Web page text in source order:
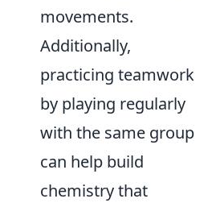
movements.
Additionally,
practicing teamwork
by playing regularly
with the same group
can help build
chemistry that